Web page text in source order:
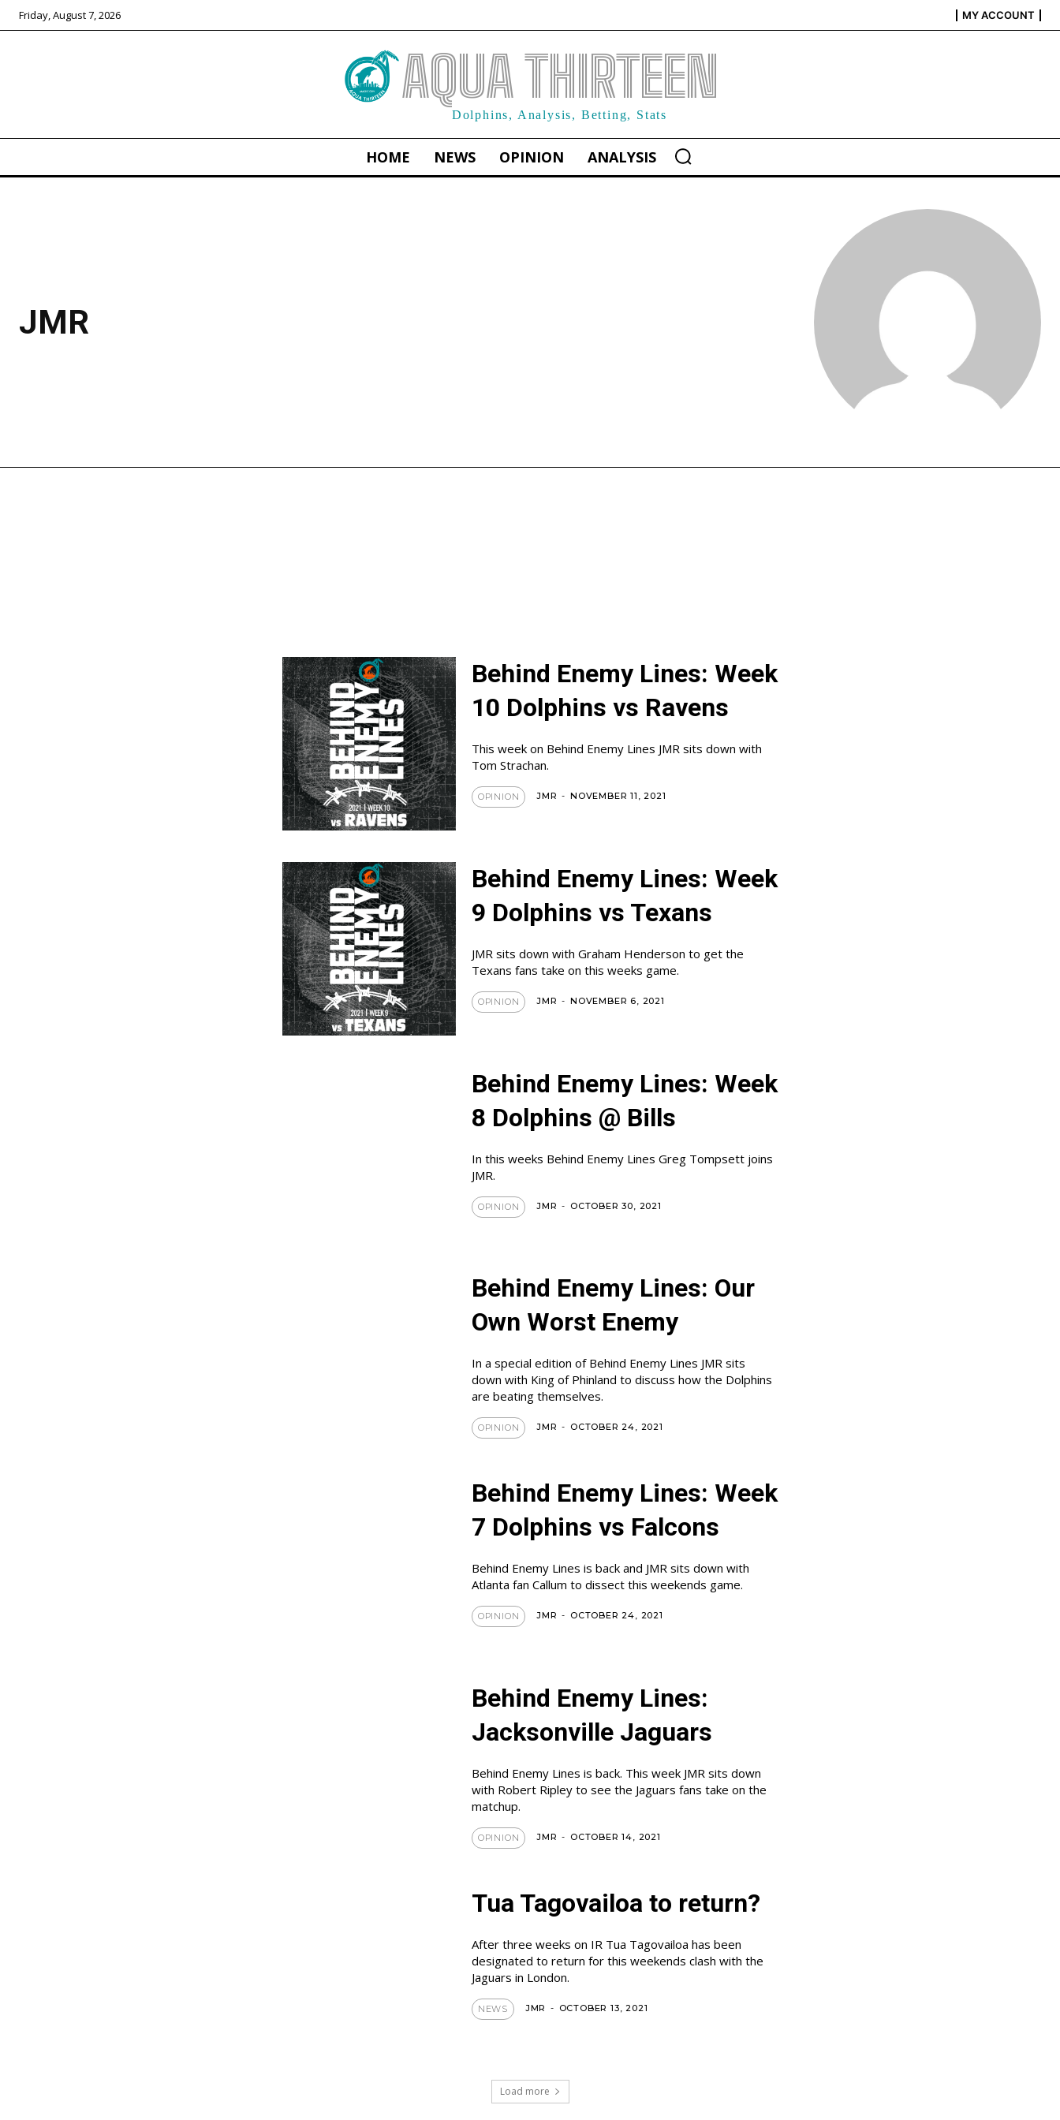
Friday, August 7, 2026 MY ACCOUNT
AQUA THIRTEEN
Dolphins, Analysis, Betting, Stats
HOME NEWS OPINION ANALYSIS
JMR
Behind Enemy Lines: Week
10 Dolphins vs Ravens
This week on Behind Enemy Lines JMR sits down with
Tom Strachan.
OPINION JMR - NOVEMBER 11, 2021
Behind Enemy Lines: Week
9 Dolphins vs Texans
JMR sits down with Graham Henderson to get the
Texans fans take on this weeks game.
OPINION JMR - NOVEMBER 6, 2021
Behind Enemy Lines: Week
8 Dolphins @ Bills
In this weeks Behind Enemy Lines Greg Tompsett joins
JMR.
OPINION JMR - OCTOBER 30, 2021
Behind Enemy Lines: Our
Own Worst Enemy
In a special edition of Behind Enemy Lines JMR sits
down with King of Phinland to discuss how the Dolphins
are beating themselves.
OPINION JMR - OCTOBER 24, 2021
Behind Enemy Lines: Week
7 Dolphins vs Falcons
Behind Enemy Lines is back and JMR sits down with
Atlanta fan Callum to dissect this weekends game.
OPINION JMR - OCTOBER 24, 2021
Behind Enemy Lines:
Jacksonville Jaguars
Behind Enemy Lines is back. This week JMR sits down
with Robert Ripley to see the Jaguars fans take on the
matchup.
OPINION JMR - OCTOBER 14, 2021
Tua Tagovailoa to return?
After three weeks on IR Tua Tagovailoa has been
designated to return for this weekends clash with the
Jaguars in London.
NEWS JMR - OCTOBER 13, 2021
Load more